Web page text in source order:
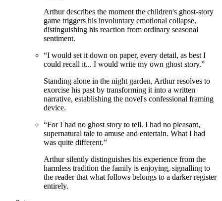
Arthur describes the moment the children's ghost-story
game triggers his involuntary emotional collapse,
distinguishing his reaction from ordinary seasonal
sentiment.
“I would set it down on paper, every detail, as best I
could recall it... I would write my own ghost story.”
Standing alone in the night garden, Arthur resolves to
exorcise his past by transforming it into a written
narrative, establishing the novel's confessional framing
device.
“For I had no ghost story to tell. I had no pleasant,
supernatural tale to amuse and entertain. What I had
was quite different.”
Arthur silently distinguishes his experience from the
harmless tradition the family is enjoying, signalling to
the reader that what follows belongs to a darker register
entirely.